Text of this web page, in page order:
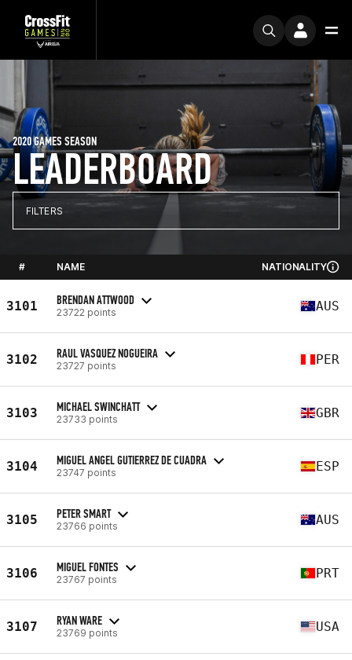
LEADERBOARD
2020 GAMES SEASON
FILTERS
# NAME NATIONALITY
3101 BRENDAN ATTWOOD
23722 points AUS
3102 RAUL VASQUEZ NOGUEIRA
23727 points PER
3103 MICHAEL SWINCHATT
23733 points GBR
3104 MIGUEL ANGEL GUTIERREZ DE CUADRA
23747 points ESP
3105 PETER SMART
23766 points AUS
3106 MIGUEL FONTES
23767 points PRT
3107 RYAN WARE
23769 points USA